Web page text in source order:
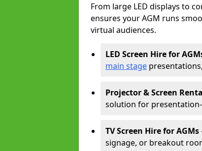
From large LED displays to
ensures your AGM runs
virtual audiences.
LED Screen Hire for
main stage
Projector & Screen
solution for
TV Screen Hire for AGMs
signage, or breakout